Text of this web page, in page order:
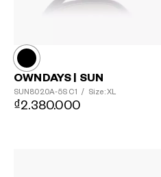
OWNDAYS | SUN
SUN8020A-5S C1 / Size: XL
₫2.380.000